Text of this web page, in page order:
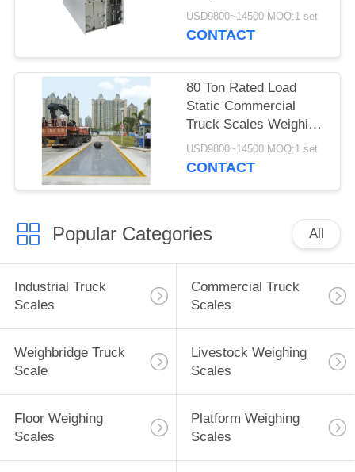
Certificate
USD9800~14500 MOQ:1 set
CONTACT
80 Ton Rated Load
Static Commercial
Truck Scales Weighing
Systems 20KG
Accuracy
USD9800~14500 MOQ:1 set
CONTACT
Popular Categories All
Industrial Truck
Scales
Commercial Truck
Scales
Weighbridge Truck
Scale
Livestock Weighing
Scales
Floor Weighing
Scales
Platform Weighing
Scales